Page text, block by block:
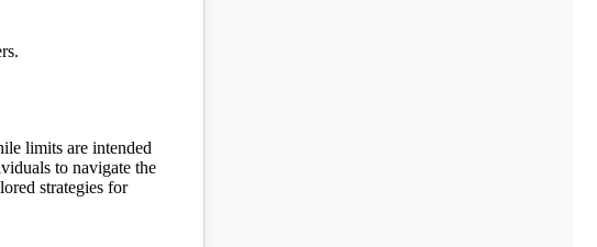
limits are intended
to navigate the
strategies for